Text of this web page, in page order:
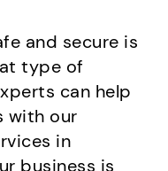
and secure is
type of
can help
with our
in
business is